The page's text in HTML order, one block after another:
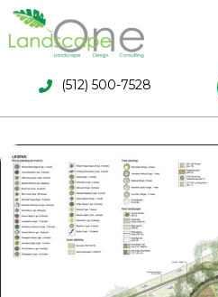
(512) 500-7528